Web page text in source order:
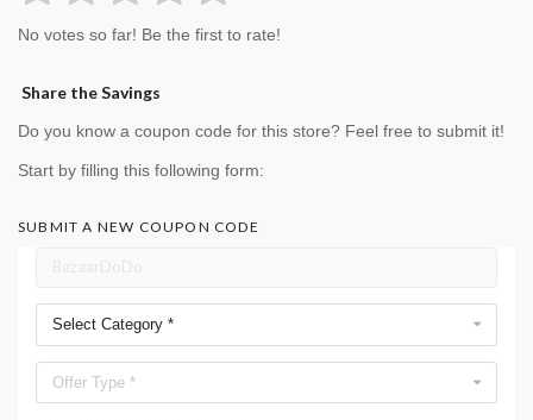
No votes so far! Be the first to rate!
Share the Savings
Do you know a coupon code for this store? Feel free to submit it!
Start by filling this following form:
SUBMIT A NEW COUPON CODE
Select Category *
Offer Type *